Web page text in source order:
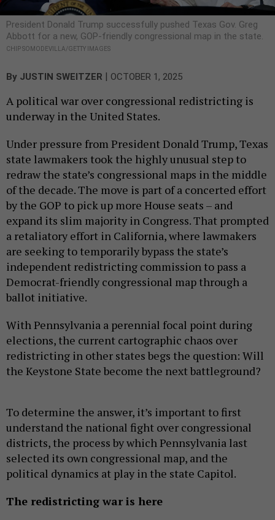
President Donald Trump successfully pushed Texas Gov. Greg
Abbott for a new, GOP-friendly congressional map in the state.
CHIP SOMODEVILLA/GETTY IMAGES
By JUSTIN SWEITZER | OCTOBER 1, 2025
A political war over congressional redistricting is
underway in the United States.
Under pressure from President Donald Trump, Texas
state lawmakers took the highly unusual step to
redraw the state’s congressional maps in the middle
of the decade. The move is part of a concerted effort
by the GOP to pick up more House seats – and
expand its slim majority in Congress. That prompted
a retaliatory effort in California, where lawmakers
are seeking to temporarily bypass the state’s
independent redistricting commission to pass a
Democrat-friendly congressional map through a
ballot initiative.
With Pennsylvania a perennial focal point during
elections, the current cartographic chaos over
redistricting in other states begs the question: Will
the Keystone State become the next battleground?
To determine the answer, it’s important to first
understand the national fight over congressional
districts, the process by which Pennsylvania last
selected its own congressional map, and the
political dynamics at play in the state Capitol.
The redistricting war is here